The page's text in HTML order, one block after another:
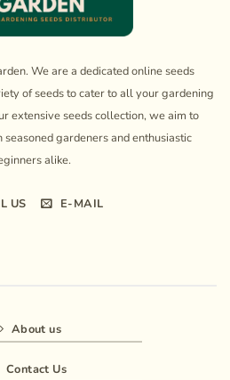
We are a dedicated online seeds
of seeds to cater to all your gardening
extensive seeds collection, we aim to
gardeners and enthusiastic
alike.
US E-MAIL
About us
Contact Us